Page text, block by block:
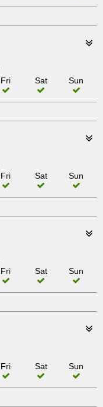
Fri Sat Sun
Fri Sat Sun
Fri Sat Sun
Fri Sat Sun